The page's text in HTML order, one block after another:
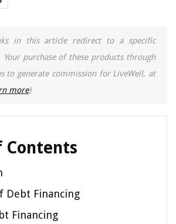
in this article redirect to a specific
Your purchase of these products through
to generate commission for LiveWell, at
more)
Contents
Debt Financing
Financing